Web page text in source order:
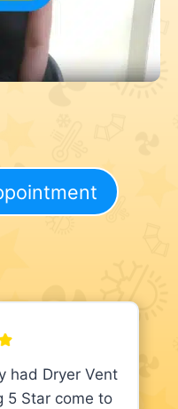
had Dryer Vent
5 Star come to